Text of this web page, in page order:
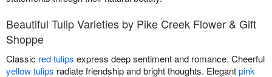
Beautiful Tulip Varieties by Pike Creek Flower & Gift
Shoppe
Classic red tulips express deep sentiment and romance. Cheerful
yellow tulips radiate friendship and bright thoughts. Elegantpink